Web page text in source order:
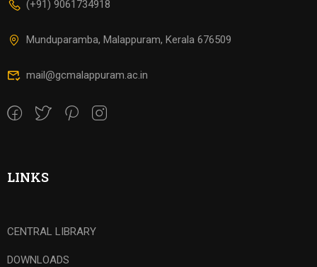
(+91) 9061734918
Munduparamba, Malappuram, Kerala 676509
mail@gcmalappuram.ac.in
LINKS
CENTRAL LIBRARY
DOWNLOADS